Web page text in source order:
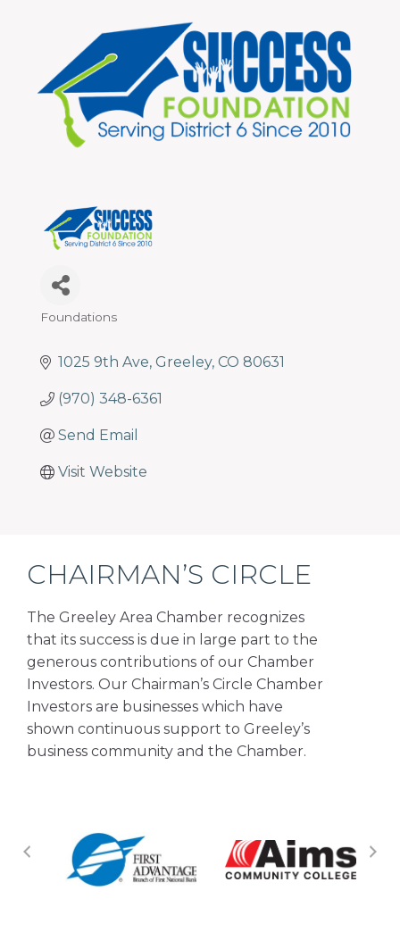
and
services
to
drive
economic
prosperity
Foundations
1025 9th Ave Greeley CO 80631
(970) 348-6361
Send Email
Visit Website
CHAIRMAN’S CIRCLE
The Greeley Area Chamber recognizes
that its success is due in large part to the
generous contributions of our Chamber
Investors. Our Chairman’s Circle Chamber
Investors are businesses which have
shown continuous support to Greeley’s
business community and the Chamber.